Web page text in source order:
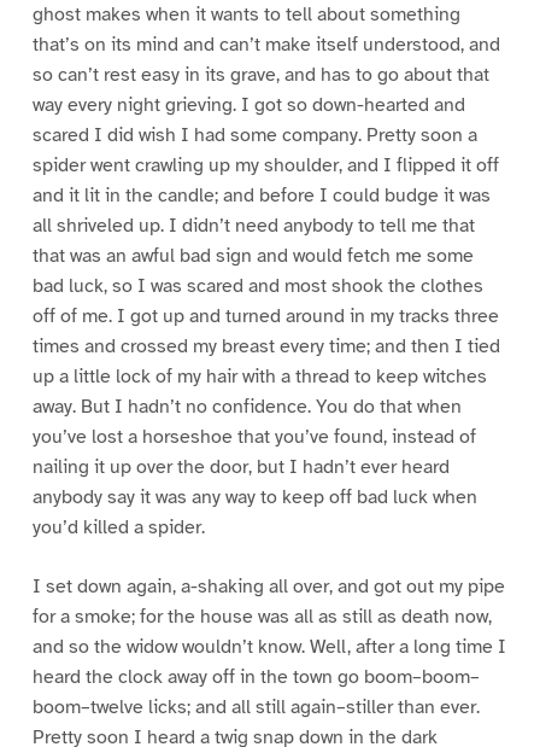
ghost makes when it wants to tell about something
that’s on its mind and can’t make itself understood, and
so can’t rest easy in its grave, and has to go about that
way every night grieving. I got so down-hearted and
scared I did wish I had some company. Pretty soon a
spider went crawling up my shoulder, and I flipped it off
and it lit in the candle; and before I could budge it was
all shriveled up. I didn’t need anybody to tell me that
that was an awful bad sign and would fetch me some
bad luck, so I was scared and most shook the clothes
off of me. I got up and turned around in my tracks three
times and crossed my breast every time; and then I tied
up a little lock of my hair with a thread to keep witches
away. But I hadn’t no confidence. You do that when
you’ve lost a horseshoe that you’ve found, instead of
nailing it up over the door, but I hadn’t ever heard
anybody say it was any way to keep off bad luck when
you’d killed a spider.
I set down again, a-shaking all over, and got out my pipe
for a smoke; for the house was all as still as death now,
and so the widow wouldn’t know. Well, after a long time I
heard the clock away off in the town go boom–boom–
boom–twelve licks; and all still again–stiller than ever.
Pretty soon I heard a twig snap down in the dark